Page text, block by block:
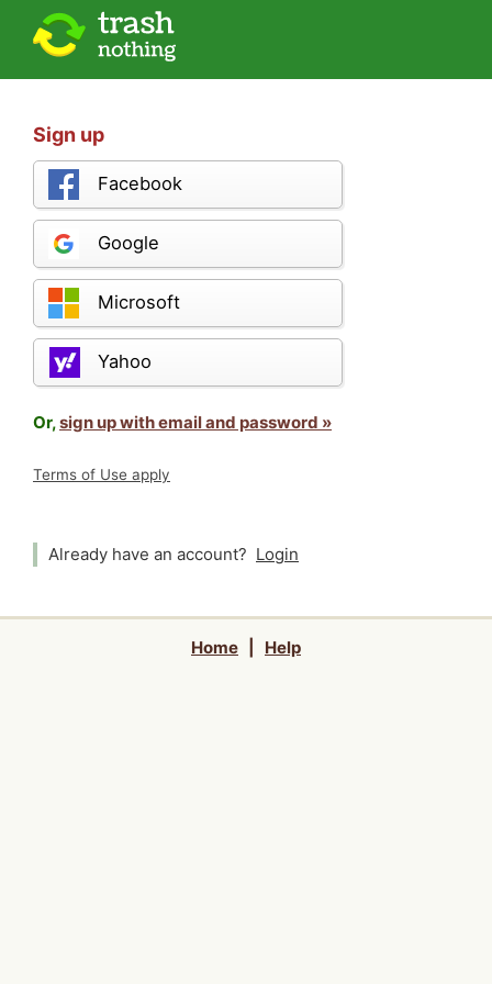
Sign up
Facebook
Google
Microsoft
Yahoo
Or,sign up with email and password »
Terms of Use apply
Already have an account? Login
Home Help